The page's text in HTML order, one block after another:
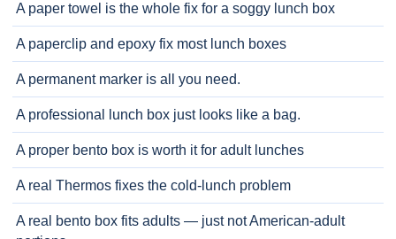
A paper towel is the whole fix for a soggy lunch box
A paperclip and epoxy fix most lunch boxes
A permanent marker is all you need.
A professional lunch box just looks like a bag.
A proper bento box is worth it for adult lunches
A real Thermos fixes the cold-lunch problem
A real bento box fits adults — just not American-adult